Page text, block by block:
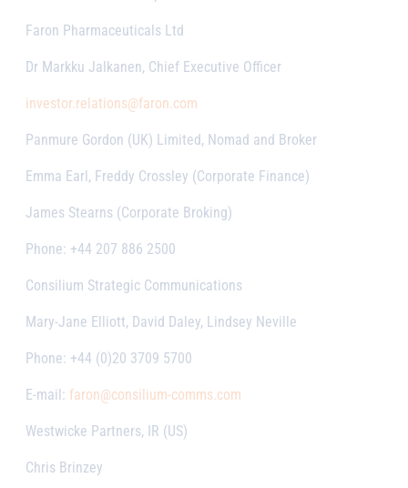
Faron Pharmaceuticals Ltd
Dr Markku Jalkanen, Chief Executive Officer
investor.relations@faron.com
Panmure Gordon (UK) Limited, Nomad and Broker
Emma Earl, Freddy Crossley (Corporate Finance)
James Stearns (Corporate Broking)
Phone: +44 207 886 2500
Consilium Strategic Communications
Mary-Jane Elliott, David Daley, Lindsey Neville
Phone: +44 (0)20 3709 5700
E-mail: faron@consilium-comms.com
Westwicke Partners, IR (US)
Chris Brinzey